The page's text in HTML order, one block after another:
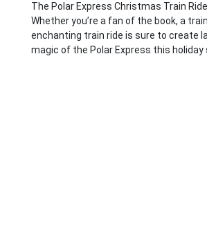
The Polar Express Christmas Train
Whether you’re a fan of the book, a
enchanting train ride is sure to create
magic of the Polar Express this holiday